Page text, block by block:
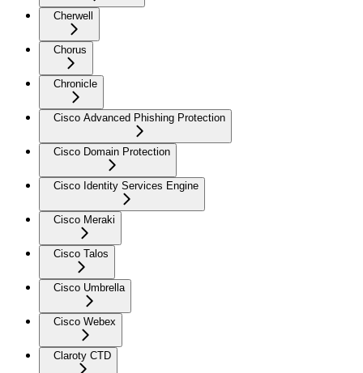
Cherwell
Chorus
Chronicle
Cisco Advanced Phishing Protection
Cisco Domain Protection
Cisco Identity Services Engine
Cisco Meraki
Cisco Talos
Cisco Umbrella
Cisco Webex
Claroty CTD